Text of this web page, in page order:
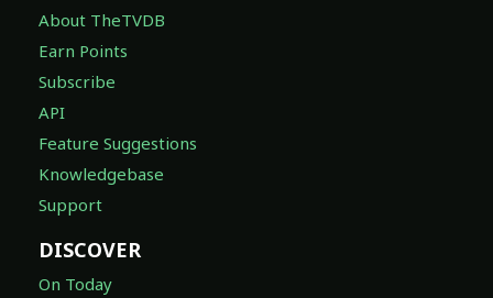
About TheTVDB
Earn Points
Subscribe
API
Feature Suggestions
Knowledgebase
Support
DISCOVER
On Today